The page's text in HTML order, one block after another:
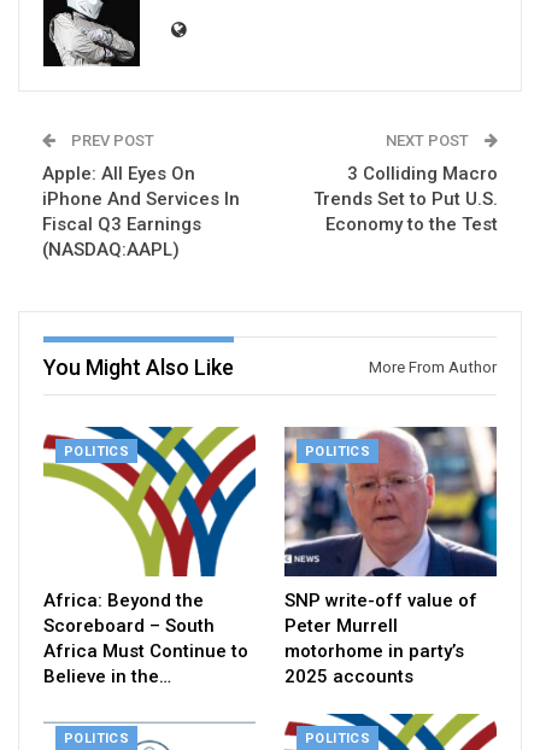
PREV POST
Apple: All Eyes On
iPhone And Services In
Fiscal Q3 Earnings
(NASDAQ:AAPL)
NEXT POST
3 Colliding Macro
Trends Set to Put U.S.
Economy to the Test
You Might Also Like More From Author
POLITICS
Africa: Beyond the
Scoreboard – South
Africa Must Continue to
Believe in the…
POLITICS
SNP write-off value of
Peter Murrell
motorhome in party’s
2025 accounts
POLITICS POLITICS